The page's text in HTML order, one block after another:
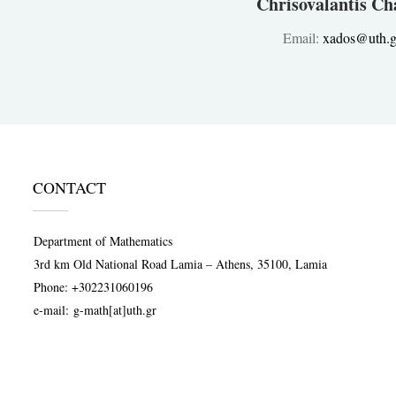
Email:
CONTACT
Department of Mathematics
3rd km Old National Road Lamia – Athens, 35100, Lamia
Phone: +302231060196
e-mail: g-math[at]uth.gr